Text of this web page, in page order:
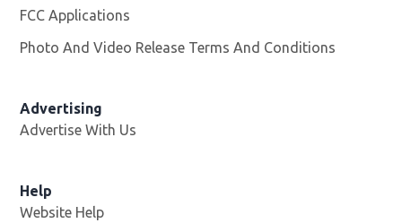
FCC Applications
Photo And Video Release Terms And Conditions
Advertising
Advertise With Us
Help
Website Help